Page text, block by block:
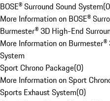
BOSE® Surround Sound System(0
More Information on BOSE®
Burmester® 3D High-End
More Information on
System
Sport Chrono Package(0)
More Information on Sport
Sports Exhaust System(0)